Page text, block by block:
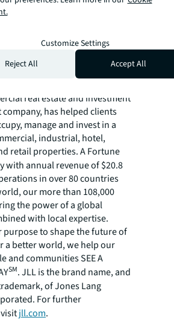
Visitus.jll.com/deliver-
more.
videos and research
visit JLL’snewsroom.
JLL (NYSE: JLL), a leading
real estate and investment
has helped clients
manage and invest in a
industrial, hotel,
retail properties. A Fortune
with annual revenue of $20.8
in over 80 countries
our more than 108,000
the power of a global
with local expertise.
purpose to shape the future of
a better world, we help our
and communities SEE A
SM. JLL is the brand name, and
of Jones Lang
For further
jll.com.
Customize Settings
Reject All
Accept All